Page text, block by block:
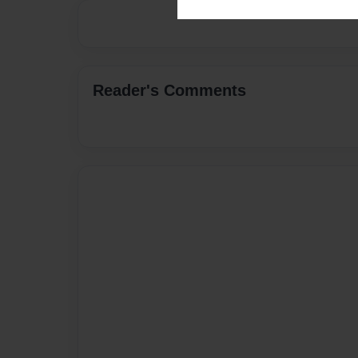
Reader's Comments